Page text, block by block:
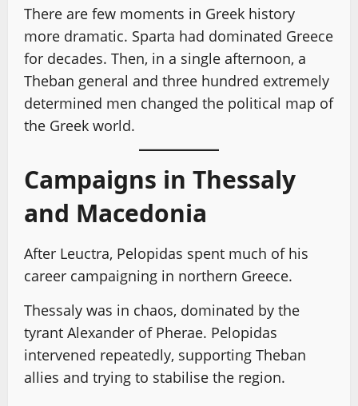
There are few moments in Greek history
more dramatic. Sparta had dominated Greece
for decades. Then, in a single afternoon, a
Theban general and three hundred extremely
determined men changed the political map of
the Greek world.
Campaigns in Thessaly
and Macedonia
After Leuctra, Pelopidas spent much of his
career campaigning in northern Greece.
Thessaly was in chaos, dominated by the
tyrant Alexander of Pherae. Pelopidas
intervened repeatedly, supporting Theban
allies and trying to stabilise the region.